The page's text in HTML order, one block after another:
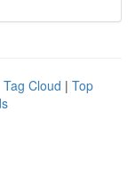
Tag Cloud | Top